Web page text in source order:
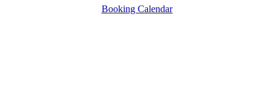
Booking Calendar